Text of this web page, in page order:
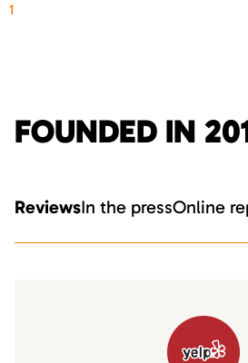
1
FOUNDED IN
ReviewsIn the pressOnline